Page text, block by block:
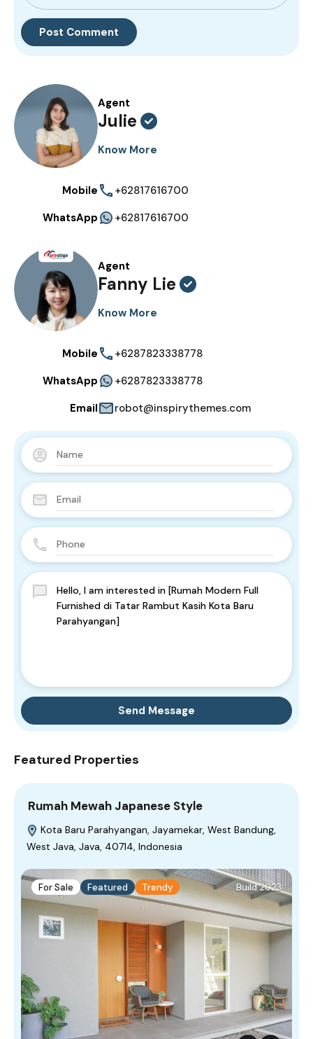
Agent
Julie
Know More
Mobile
+62817616700
WhatsApp
+62817616700
Agent
Fanny Lie
Know More
Mobile
+6287823338778
WhatsApp
+6287823338778
Email
robot@inspirythemes.com
Send Message
Featured Properties
Rumah Mewah Japanese Style
Kota Baru Parahyangan, Jayamekar, West Bandung,
West Java, Java, 40714, Indonesia
For Sale Featured Trendy Build 2023